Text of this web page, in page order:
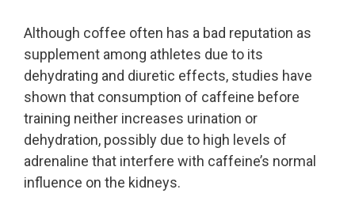
Although coffee often has a bad reputation as
supplement among athletes due to its
dehydrating and diuretic effects, studies have
shown that consumption of caffeine before
training neither increases urination or
dehydration, possibly due to high levels of
adrenaline that interfere with caffeine’s normal
influence on the kidneys.